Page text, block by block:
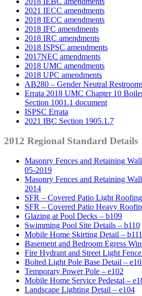
2021 IECC amendments
2018 IECC amendments
2018 IFC amendments
2018 IRC amendments
2018 ISPSC amendments
2017NEC amendments
2018 UMC amendments
2018 UPC amendments
AB280 – Gender Neutral
Errata 2018 UMC Chapter 10
Section 1001.1 document
ISPSC Errata
2021 IBC Section 1905.1.7
2012 Regional Standard Details
Masonry Fences and Retaining
05-2019
Masonry Fences and Retaining
2014
SFR – Covered Patio Light
SFR – Covered Patio Heavy
Glazing at Pool Decks – b109
Swimming Pool Site Details – b110
Mobile Home Skirting Detail – b111
Basement and Bedroom Egress
Fire Hydrant and Street Light
Bolted Light Pole Base Detail –
Temporary Power Pole – e102
Mobile Home Service Pedestal –
Landscape Lighting Detail – e104